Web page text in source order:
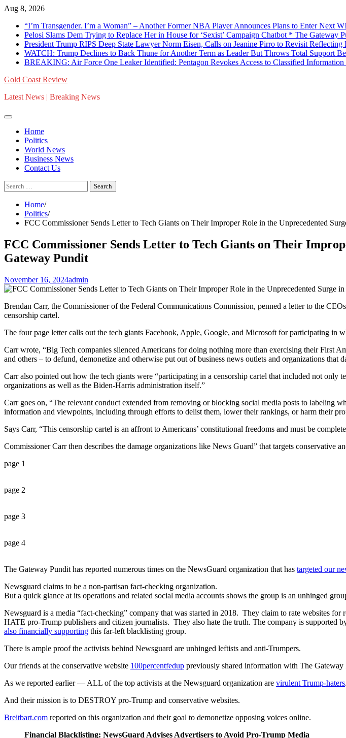
Skip
content
Aug 8, 2026
“I’m Transgender. I’m a Woman” – Another Former NBA Player Announces Plans to Enter Next
Pelosi Slams Dem Trying to Replace Her in House for ‘Sexist’ Campaign Chatbot * The Gateway
President Trump RIPS Deep State Lawyer Norm Eisen, Calls on Jeanine Pirro to Revisit Reflecting
WATCH: Trump Declines to Back Thune for Another Term as Leader But Throws Total Support
BREAKING: Air Force One Leaker Identified: Pentagon Revokes Access to Classified
Gold Coast Review
Latest News | Breaking News
Home
Politics
World News
Business News
Contact Us
Search
for:
Home
Politics
FCC Commissioner Sends Letter to Tech Giants on Their Improper Role in the Unprecedented
FCC Commissioner Sends Letter to Tech Giants on Their
Gateway Pundit
November 16, 2024admin
Brendan Carr, the Commissioner of the Federal Communications Commission, penned a letter to the
censorship cartel.
The four page letter calls out the tech giants Facebook, Apple, Google, and Microsoft for participating in
Carr wrote, “Big Tech companies silenced Americans for doing nothing more than exercising their First
and others – to defund, demonetize and otherwise put out of business news outlets and organizations that
Carr also pointed out how the tech giants were “participating in a censorship cartel that included not
organizations as well as the Biden-Harris administration itself.”
Carr goes on, “The relevant conduct extended from removing or blocking social media posts to labeling
information and viewpoints, including through efforts to delist them, lower their rankings, or harm their
Says Carr, “This censorship cartel is an affront to Americans’ constitutional freedoms and must be
Commissioner Carr then describes the damage organizations like News Guard” that targets conservative
page 1
page 2
page 3
page 4
The Gateway Pundit has reported numerous times on the NewsGuard organization that has targeted our
Newsguard claims to be a non-partisan fact-checking organization.
But a quick glance at its operations and related social media accounts shows the group is an unhinged
Newsguard is a media “fact-checking” company that was started in 2018. They claim to rate websites
HATE pro-Trump publishers and citizen journalists. They also hate the truth. The company is supported
also financially supporting this far-left blacklisting group.
There is ample proof the activists behind Newsguard are unhinged leftists and anti-Trumpers.
Our friends at the conservative website 100percentfedup previously shared information with The
As we reported earlier — ALL of the top activists at the Newsguard organization are virulent Trump-haters.
And their mission is to DESTROY pro-Trump and conservative websites.
Breitbart.com reported on this organization and their goal to demonetize opposing voices online.
Financial Blacklisting: NewsGuard Advises Advertisers to Avoid Pro-Trump Media